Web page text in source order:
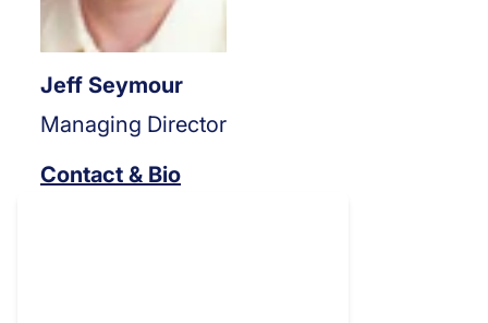
Jeff Seymour
Managing Director
Contact & Bio